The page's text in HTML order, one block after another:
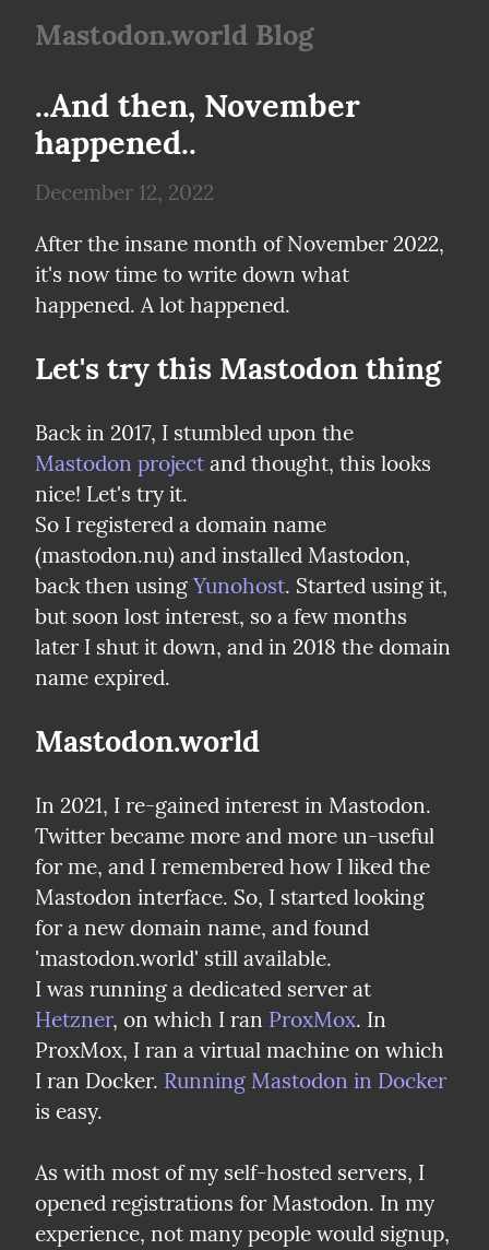
Mastodon.world Blog
..And then, November
happened..
December 12, 2022
After the insane month of November 2022,
it's now time to write down what
happened. A lot happened.
Let's try this Mastodon thing
Mastodon project and thought, this looks
nice! Let's try it.
So I registered a domain name
(mastodon.nu) and installed Mastodon,
back then using Yunohost. Started using it,
but soon lost interest, so a few months
later I shut it down, and in 2018 the domain
name expired.
Mastodon.world
In 2021, I re-gained interest in Mastodon.
Twitter became more and more un-useful
for me, and I remembered how I liked the
Mastodon interface. So, I started looking
for a new domain name, and found
'mastodon.world' still available.
Hetzner, on which I ran ProxMox. In
ProxMox, I ran a virtual machine on which
I ran Docker. Running Mastodon in Docker
is easy.
As with most of my self-hosted servers, I
opened registrations for Mastodon. In my
experience, not many people would signup,